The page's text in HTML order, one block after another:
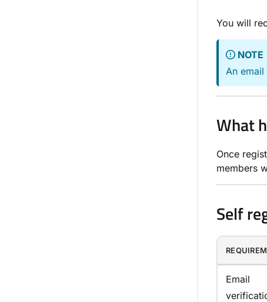
You will
NOTE
An
What
Once
members
Self
Email